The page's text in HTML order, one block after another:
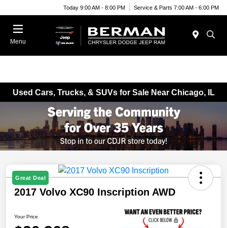
Today 9:00 AM - 8:00 PM Service & Parts 7:00 AM - 6:00 PM
Menu
Used Cars, Trucks, & SUVs for Sale Near Chicago, IL
Great Deal
2017 Volvo XC90 Inscription AWD
Your Price